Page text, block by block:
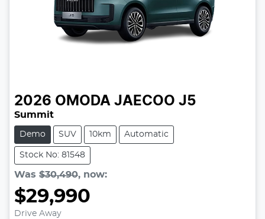
2026 OMODA JAECOO J5
Summit
Demo SUV 10km Automatic
Stock No: 81548
Was $30,490, now:
$29,990
Drive Away